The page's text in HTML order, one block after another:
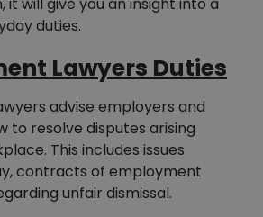
duties.
Lawyers Duties
advise employers and
to resolve disputes arising
This includes issues
contracts of employment
unfair dismissal.